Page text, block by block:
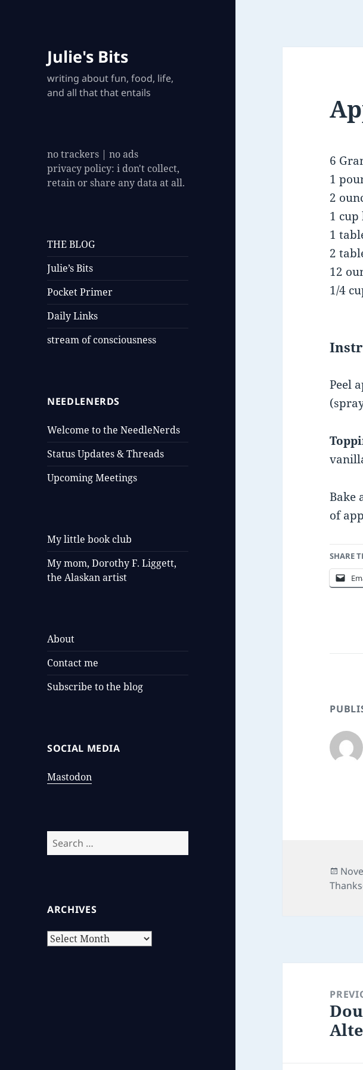
Julie's Bits
writing about fun, food, life,
and all that that entails
no trackers | no ads
privacy policy: i don't collect,
retain or share any data at all.
THE BLOG
Julie’s Bits
Pocket Primer
Daily Links
stream of consciousness
NEEDLENERDS
Welcome to the NeedleNerds
Status Updates & Threads
Upcoming Meetings
My little book club
My mom, Dorothy F. Liggett,
the Alaskan artist
About
Contact me
Subscribe to the blog
SOCIAL MEDIA
Mastodon
Search
for:
ARCHIVES
Archives
6
1
2
1
1
2
12
1/4
Peel
Bake
of
SHARE
on
navigation
post: